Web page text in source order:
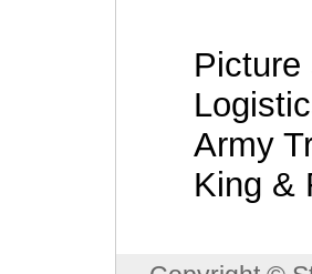
Picture
Army
King &